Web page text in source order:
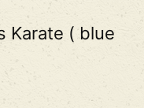
Karate ( blue